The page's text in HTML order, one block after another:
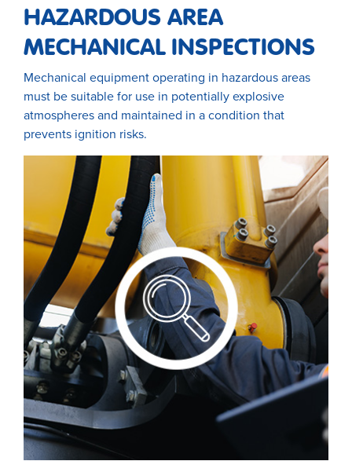
HAZARDOUS AREA
MECHANICAL INSPECTIONS
Mechanical equipment operating in hazardous areas
must be suitable for use in potentially explosive
atmospheres and maintained in a condition that
prevents ignition risks.